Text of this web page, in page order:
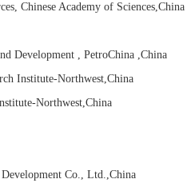
Chinese Academy of Sciences,China
Development , PetroChina ,China
Institute-Northwest,China
Northwest,China
Co., Ltd.,China